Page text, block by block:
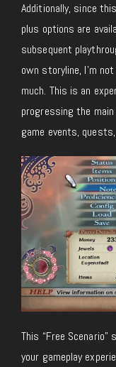
Additionally, since
plus options are
subsequent
own storyline, I’m
much. This is an
progressing the
game events,
This “Free
your gameplay